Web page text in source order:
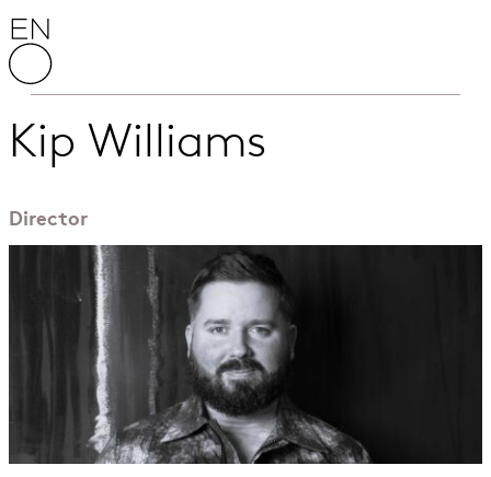
Skip to content
English National Opera
Kip Williams
Director